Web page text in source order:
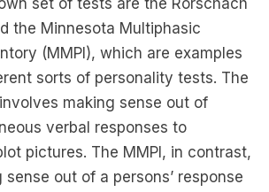
set of tests are the Rorschach
the Minnesota Multiphasic
(MMPI), which are examples
sorts of personality tests. The
making sense out of
verbal responses to
pictures. The MMPI, in contrast,
out of a persons’ response